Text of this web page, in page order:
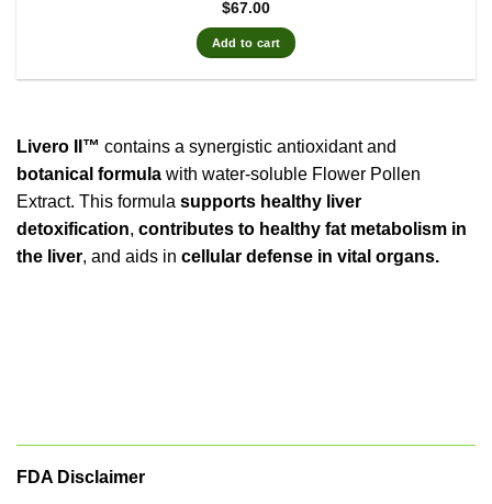
$67.00
Add to cart
Livero II™ contains a synergistic antioxidant and
botanical formula with water-soluble Flower Pollen
Extract. This formula supports healthy liver
detoxification, contributes to healthy fat metabolism in
the liver, and aids in cellular defense in vital organs.
FDA Disclaimer